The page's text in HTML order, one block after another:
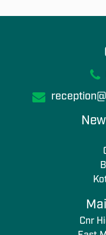
Cnr